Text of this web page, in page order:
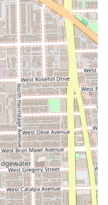
of client
their stylists
ultimate testament
consistent
services at
details for
Advance
high demand.
IL 60618, USA